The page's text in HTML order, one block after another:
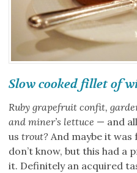
Slow cooked fillet of
Ruby grapefruit confit,
and miner’s lettuce — and
us trout? And maybe it
don’t know, but this had
it. Definitely an acquired